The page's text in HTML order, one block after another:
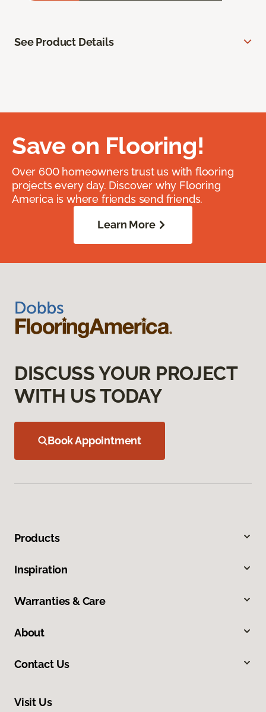
See Product Details
Save on Flooring!
Over 600 homeowners trust us with flooring
projects every day. Discover why Flooring
America is where friends send friends.
Learn More
DISCUSS YOUR PROJECT
WITH US TODAY
Book Appointment
Products
Inspiration
Warranties & Care
About
Contact Us
Visit Us